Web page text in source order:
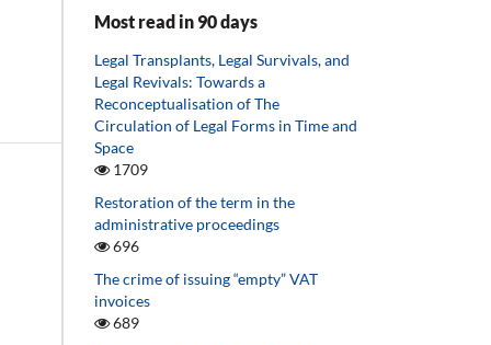
Most read in 90 days
Legal Transplants, Legal Survivals, and
Legal Revivals: Towards a
Reconceptualisation of The
Circulation of Legal Forms in Time and
Space
1709
Restoration of the term in the
administrative proceedings
696
The crime of issuing “empty” VAT
invoices
689